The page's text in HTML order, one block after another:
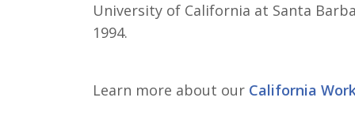
University of California at Santa
1994.
Learn more about our California